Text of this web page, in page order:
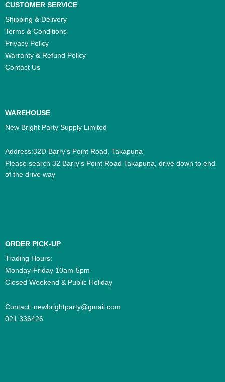
CUSTOMER SERVICE
Shipping & Delivery
Terms & Conditions
Privacy Policy
Warranty & Refund Policy
Contact Us
WAREHOUSE
New Bright Party Supply Limited
Address:32D Barry's Point Road, Takapuna
Please search 32 Barry's Point Road Takapuna, drive down to end
of the drive way
ORDER PICK-UP
Trading Hours:
Monday-Friday 10am-5pm
Closed Weekend & Public Holiday
Contact: newbrightparty@gmail.com
021 336426